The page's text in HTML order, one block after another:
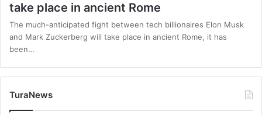
take place in ancient Rome
The much-anticipated fight between tech billionaires Elon Musk
and Mark Zuckerberg will take place in ancient Rome, it has
been…
TuraNews